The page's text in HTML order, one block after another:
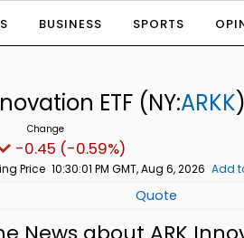
BUSINESS SPORTS
ETF (NY:ARKK)
-0.45 (-0.59%)
Price 10:30:01 PM GMT, Aug 6, 2026 Add
Quote